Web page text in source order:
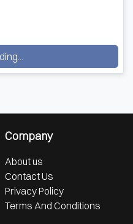
Company
About us
Contact Us
Privacy Policy
Terms And Conditions